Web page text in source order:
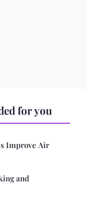
for you
Improve Air
and